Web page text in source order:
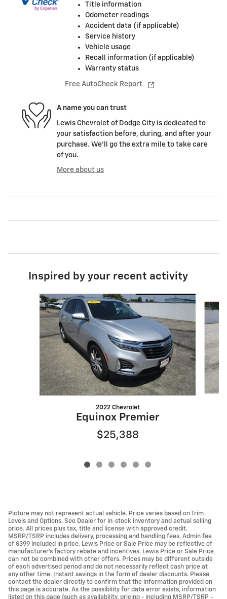
Title information
Odometer readings
Accident data (if applicable)
Service history
Vehicle usage
Recall information (if applicable)
Warranty status
Free AutoCheck Report
A name you can trust
Lewis Chevrolet of Dodge City is dedicated to
your satisfaction before, during, and after your
purchase. We'll go the extra mile to take care
of you.
More about us
Inspired by your recent activity
Slide 1 of 6
2022 Chevrolet
Equinox Premier
$25,388
Picture may not represent actual vehicle. Price varies based on Trim
Levels and Options. See Dealer for in-stock inventory and actual selling
price. All prices plus tax, title and license with approved credit.
MSRP/TSRP includes delivery, processing and handling fees. Admin fee
of $399 included in price. Lewis Price or Sale Price may be reflective of
manufacturer's factory rebate and incentives. Lewis Price or Sale Price
can not be combined with other offers. Prices may be different outside
of each advertised period and do not necessarily reflect cash price at
any other time. Instant savings in the form of dealer discounts. Please
contact the dealer directly to confirm that the information provided on
this page is accurate. As the possibility for data error exists, information
listed on this page (such as availability, pricing - including MSRP/TSRP -